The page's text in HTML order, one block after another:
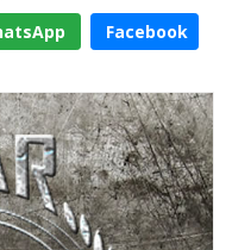
Facebook